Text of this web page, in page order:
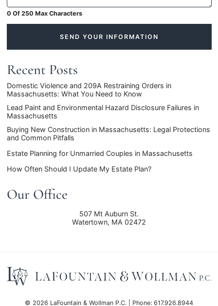
0 Of 250 Max Characters
SEND YOUR INFORMATION
Recent Posts
Domestic Violence and 209A Restraining Orders in
Massachusetts: What You Need to Know
Lead Paint and Environmental Hazard Disclosure Failures in
Massachusetts
Buying New Construction in Massachusetts: Legal Protections
and Common Pitfalls
Estate Planning for Unmarried Couples in Massachusetts
How Often Should I Update My Estate Plan?
Our Office
507 Mt Auburn St.
Watertown, MA 02472
© 2026 LaFountain & Wollman P.C. | Phone: 617.926.8944